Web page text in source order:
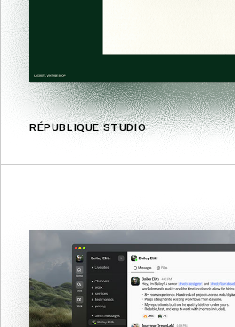
RÉPUBLIQUE STUDIO